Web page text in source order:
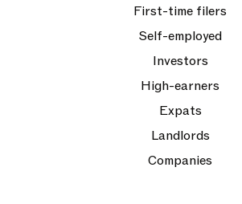
First-time filers
Self-employed
Investors
High-earners
Expats
Landlords
Companies